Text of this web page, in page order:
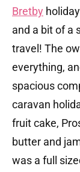
Bretby
and a bit of a
travel! The
everything,
spacious
caravan
fruit cake,
butter and
was a full